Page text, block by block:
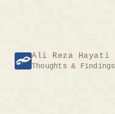
Ali Reza Hayati
Thoughts & Findings